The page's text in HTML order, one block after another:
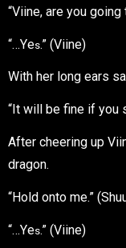
“Viine, are you going
“…Yes.” (Viine)
With her long ears
“It will be fine if you
After cheering up
dragon.
“Hold onto me.”
“…Yes.” (Viine)